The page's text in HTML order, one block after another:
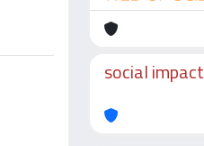
social impact